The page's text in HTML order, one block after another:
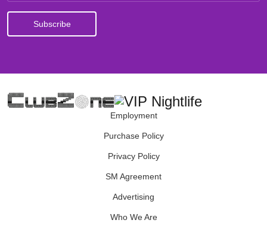
Employment
Purchase Policy
Privacy Policy
SM Agreement
Advertising
Who We Are